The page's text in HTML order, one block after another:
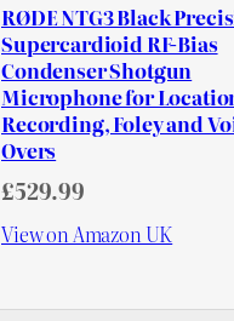
RØDE NTG3 Black
Supercardioid RF-Bias
Condenser Shotgun
Microphone for
Recording, Foley and
Overs
£529.99
View on Amazon UK